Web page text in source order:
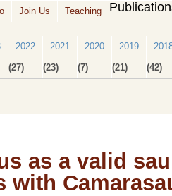
Join Us Teaching
2022
(27)
2021
(23)
2020
(7)
2019
(21)
(42)
as a valid
with